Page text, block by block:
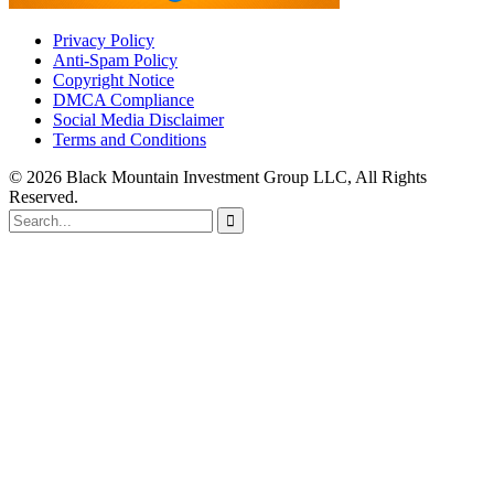
Privacy Policy
Anti-Spam Policy
Copyright Notice
DMCA Compliance
Social Media Disclaimer
Terms and Conditions
© 2026 Black Mountain Investment Group LLC, All Rights
Reserved.